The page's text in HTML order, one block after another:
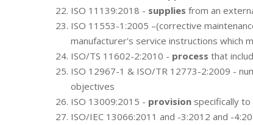
ISO 11139:2018 - supplies from an
ISO 11553-1:2005 –(corrective
manufacturer's service instructions which
ISO/TS 11602-2:2010 - process that
ISO 12967-1 & ISO/TR 12773-2:2009 -
objectives
ISO 13009:2015 - provision specifically
ISO/IEC 13066:2011 and -3:2012 and -